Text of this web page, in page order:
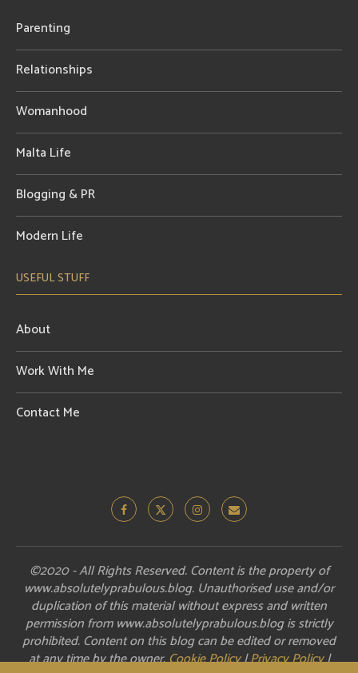
Parenting
Relationships
Womanhood
Malta Life
Blogging & PR
Modern Life
USEFUL STUFF
About
Work With Me
Contact Me
©2020 - All Rights Reserved. Content is the property of
www.absolutelyprabulous.blog. Unauthorised use and/or
duplication of this material without express and written
permission from www.absolutelyprabulous.blog is strictly
prohibited. Content on this blog can be edited or removed
at any time by the owner.Cookie Policy|Privacy Policy|